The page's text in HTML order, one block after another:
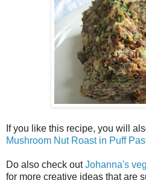
If you like this recipe, you will
Mushroom Nut Roast in Puff
Do also check outJohanna's
for more creative ideas that are